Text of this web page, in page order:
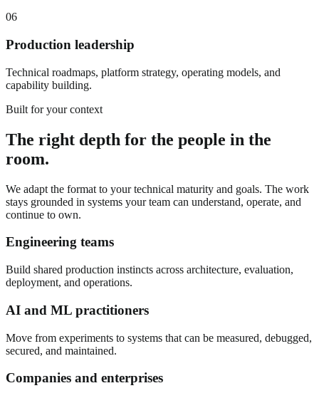
06
Production leadership
Technical roadmaps, platform strategy, operating models, and
capability building.
Built for your context
The right depth for the people in the
room.
We adapt the format to your technical maturity and goals. The work
stays grounded in systems your team can understand, operate, and
continue to own.
Engineering teams
Build shared production instincts across architecture, evaluation,
deployment, and operations.
AI and ML practitioners
Move from experiments to systems that can be measured, debugged,
secured, and maintained.
Companies and enterprises